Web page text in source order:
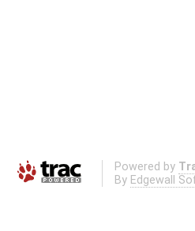
Powered by
By Edgewall